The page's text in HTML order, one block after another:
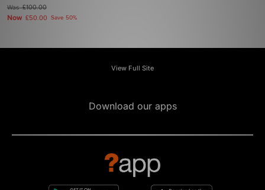
Was£100.00
Now £50.00 Save 50%
View Full Site
Download our apps